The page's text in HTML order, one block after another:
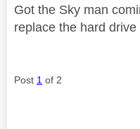
Got the Sky man
replace the hard
Post 1 of 2